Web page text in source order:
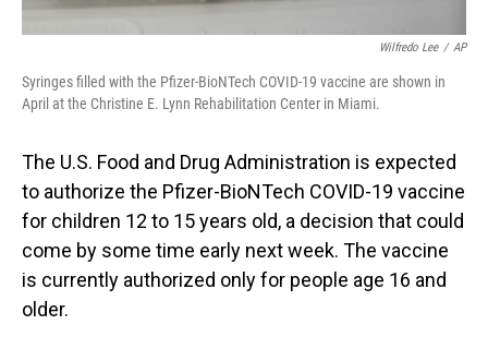
Wilfredo Lee / AP
Syringes filled with the Pfizer-BioNTech COVID-19 vaccine are shown in
April at the Christine E. Lynn Rehabilitation Center in Miami.
The U.S. Food and Drug Administration is expected
to authorize the Pfizer-BioNTech COVID-19 vaccine
for children 12 to 15 years old, a decision that could
come by some time early next week. The vaccine
is currently authorized only for people age 16 and
older.